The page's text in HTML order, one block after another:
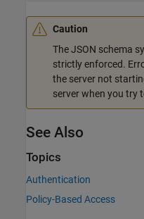
Caution
The JSON schema
strictly enforced.
the server not
server when you try
See Also
Topics
Authentication
Policy-Based Access